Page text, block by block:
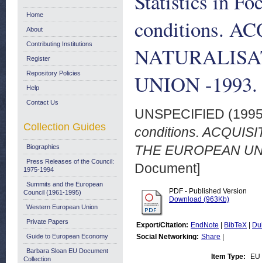
conditions.
UNION -1993.
UNSPECIFIED
conditions.
THE EUROPEAN
Document]
PDF - Published Version
Download (963Kb)
Export/Citation: EndNote BibTeX
Social Networking: Share
Item Type:
Home
About
Contributing Institutions
Register
Repository Policies
Help
Contact Us
Collection Guides
Biographies
Press Releases of the Council:
1975-1994
Summits and the European
Council (1961-1995)
Western European Union
Private Papers
Guide to European Economy
Barbara Sloan EU Document
Collection